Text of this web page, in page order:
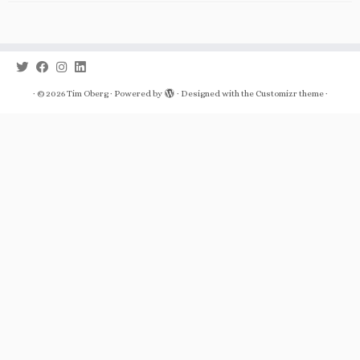
· © 2026Tim Oberg· Powered by · Designed with the Customizr theme·